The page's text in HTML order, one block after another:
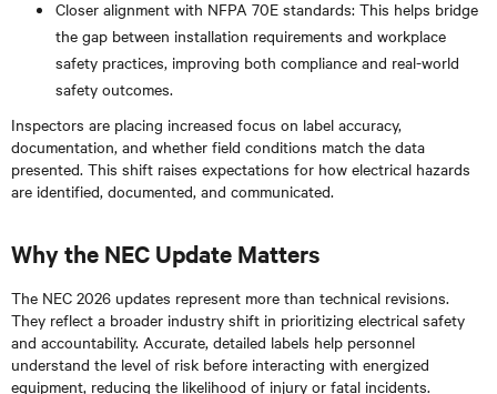
Closer alignment with NFPA 70E standards: This helps bridge
the gap between installation requirements and workplace
safety practices, improving both compliance and real-world
safety outcomes.
Inspectors are placing increased focus on label accuracy,
documentation, and whether field conditions match the data
presented. This shift raises expectations for how electrical hazards
are identified, documented, and communicated.
Why the NEC Update Matters
The NEC 2026 updates represent more than technical revisions.
They reflect a broader industry shift in prioritizing electrical safety
and accountability. Accurate, detailed labels help personnel
understand the level of risk before interacting with energized
equipment, reducing the likelihood of injury or fatal incidents.